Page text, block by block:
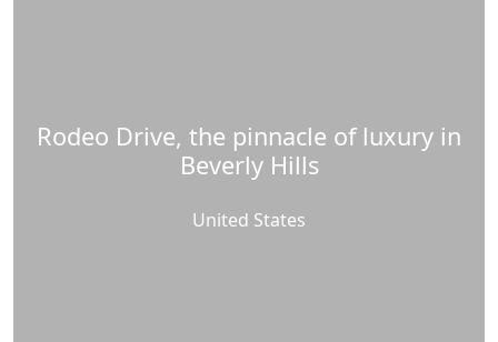
Rodeo Drive, the pinnacle of luxury in
Beverly Hills
United States